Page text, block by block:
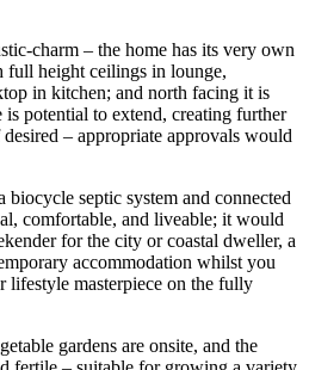
charm – the home has its very own
full height ceilings in lounge,
in kitchen; and north facing it is
potential to extend, creating further
– appropriate approvals would
biocycle septic system and connected
comfortable, and liveable; it would
for the city or coastal dweller, a
accommodation whilst you
lifestyle masterpiece on the fully
gardens are onsite, and the